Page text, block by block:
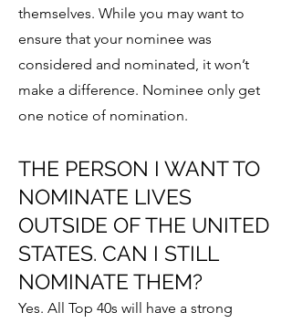
themselves. While you may want to
ensure that your nominee was
considered and nominated, it won’t
make a difference. Nominee only get
one notice of nomination.
THE PERSON I WANT TO
NOMINATE LIVES
OUTSIDE OF THE UNITED
STATES. CAN I STILL
NOMINATE THEM?
Yes. All Top 40s will have a strong